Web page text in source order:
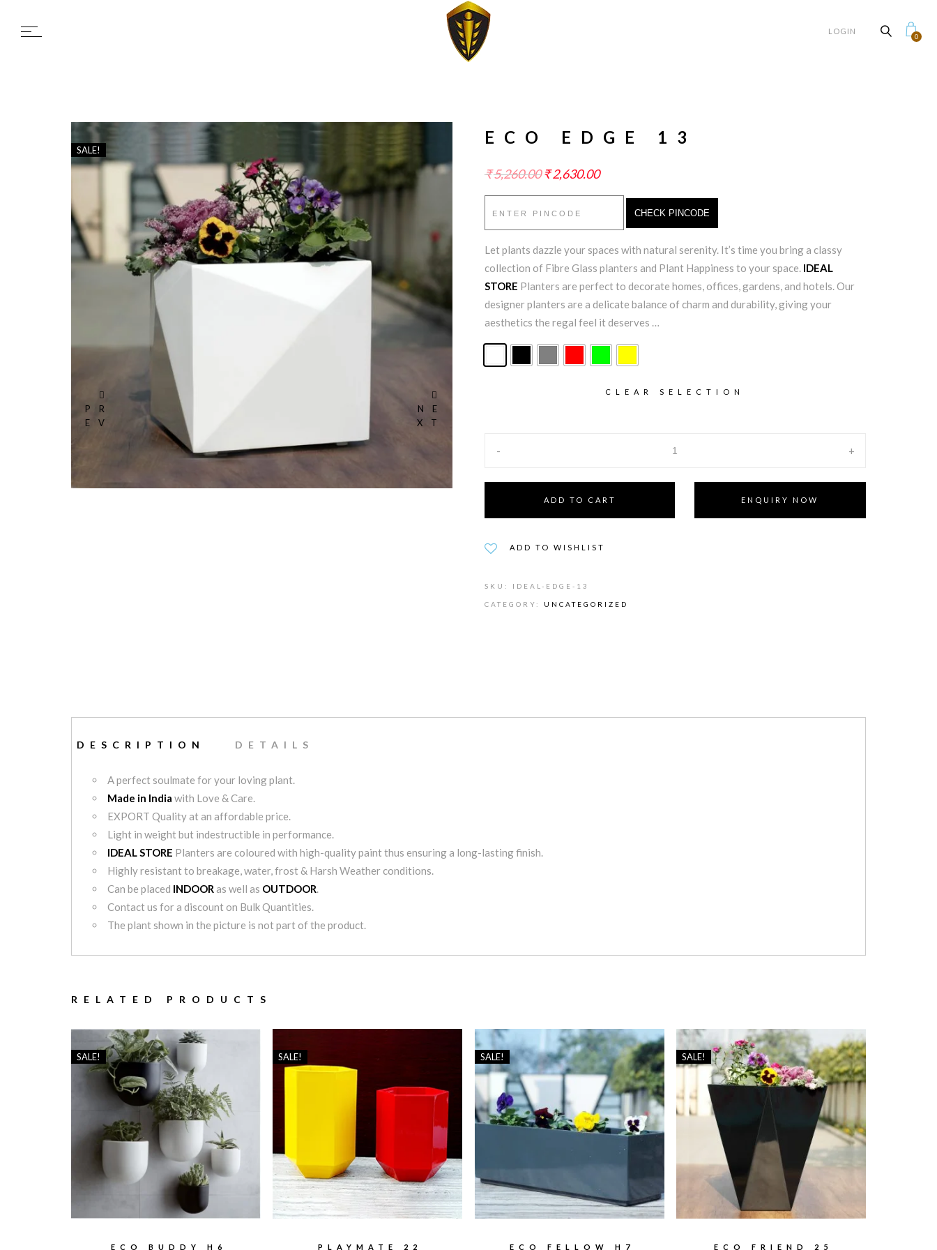
0
LOGIN
SALE!
NE
XT
PR
EV
ECO EDGE 13
₹5,260.00 ₹2,630.00
CHECK PINCODE
Let plants dazzle your spaces with natural serenity. It’s time you bring a classy
collection of Fibre Glass planters and Plant Happiness to your space. IDEAL
STORE Planters are perfect to decorate homes, offices, gardens, and hotels. Our
designer planters are a delicate balance of charm and durability, giving your
aesthetics the regal feel it deserves …
CLEAR SELECTION
- +
ADD TO CART ENQUIRY NOW
ADD TO WISHLIST
SKU: IDEAL-EDGE-13
CATEGORY: UNCATEGORIZED
DESCRIPTION DETAILS
A perfect soulmate for your loving plant.
Made in India with Love & Care.
EXPORT Quality at an affordable price.
Light in weight but indestructible in performance.
IDEAL STORE Planters are coloured with high-quality paint thus ensuring a long-lasting finish.
Highly resistant to breakage, water, frost & Harsh Weather conditions.
Can be placed INDOORas well as OUTDOOR.
Contact us for a discount on Bulk Quantities.
The plant shown in the picture is not part of the product.
RELATED PRODUCTS
SALE!
ECO BUDDY H6
SALE!
PLAYMATE 22
SALE!
ECO FELLOW H7
SALE!
ECO FRIEND 25